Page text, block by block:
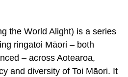
the World Alight) is a series
ringatoi Māori – both
– across Aotearoa,
and diversity of Toi Māori. It